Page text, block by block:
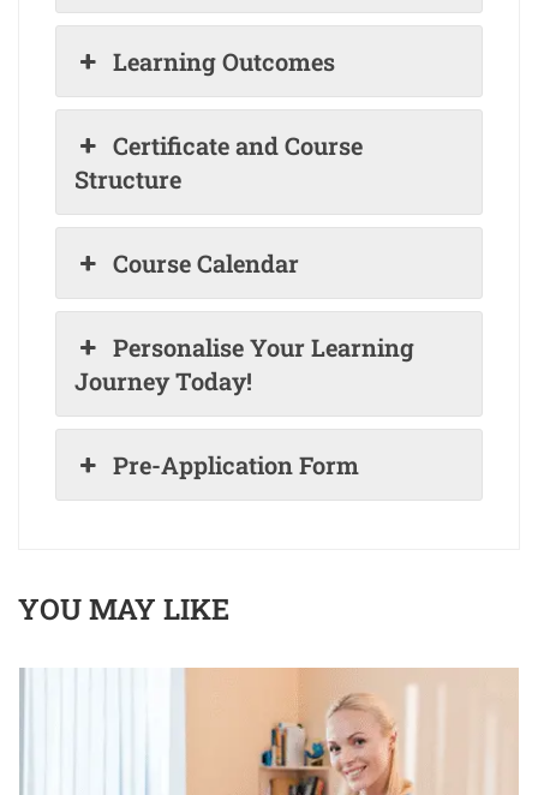
Learning Outcomes
Certificate and Course
Structure
Course Calendar
Personalise Your Learning
Journey Today!
Pre-Application Form
YOU MAY LIKE